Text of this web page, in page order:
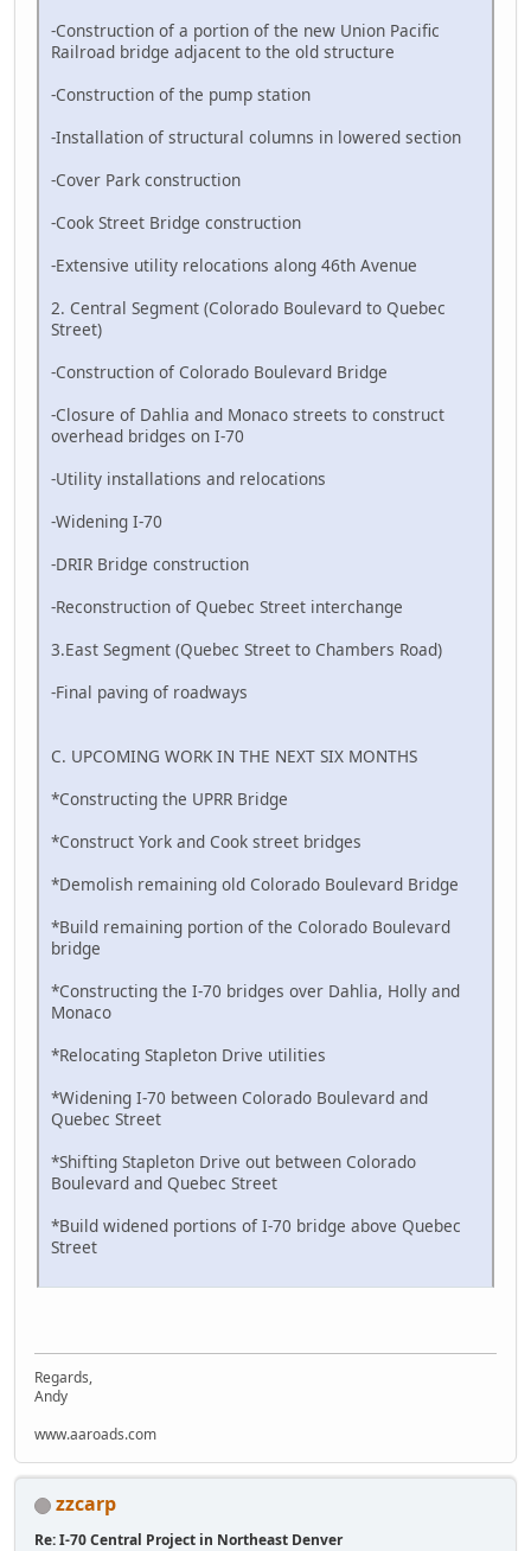
-Construction of a portion of the new Union Pacific
Railroad bridge adjacent to the old structure
-Construction of the pump station
-Installation of structural columns in lowered section
-Cover Park construction
-Cook Street Bridge construction
-Extensive utility relocations along 46th Avenue
2. Central Segment (Colorado Boulevard to Quebec
Street)
-Construction of Colorado Boulevard Bridge
-Closure of Dahlia and Monaco streets to construct
overhead bridges on I-70
-Utility installations and relocations
-Widening I-70
-DRIR Bridge construction
-Reconstruction of Quebec Street interchange
3.East Segment (Quebec Street to Chambers Road)
-Final paving of roadways
C. UPCOMING WORK IN THE NEXT SIX MONTHS
*Constructing the UPRR Bridge
*Construct York and Cook street bridges
*Demolish remaining old Colorado Boulevard Bridge
*Build remaining portion of the Colorado Boulevard
bridge
*Constructing the I-70 bridges over Dahlia, Holly and
Monaco
*Relocating Stapleton Drive utilities
*Widening I-70 between Colorado Boulevard and
Quebec Street
*Shifting Stapleton Drive out between Colorado
Boulevard and Quebec Street
*Build widened portions of I-70 bridge above Quebec
Street
Regards,
Andy
www.aaroads.com
zzcarp
Re: I-70 Central Project in Northeast Denver